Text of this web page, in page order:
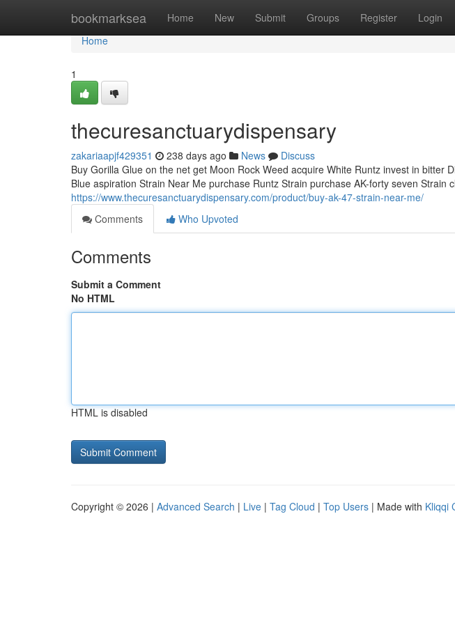
bookmarksea Home New Submit Groups Register Login
Home
Home
1
thecuresanctuarydispensary
zakariaapjf429351 238 days ago News
Discuss
Buy Gorilla Glue on the net get Moon Rock Weed acquire White Runtz invest in bitter
Blue aspiration Strain Near Me purchase Runtz Strain purchase AK-forty seven Strain
https://www.thecuresanctuarydispensary.com/product/buy-ak-47-strain-near-me/
Comments
Who Upvoted
Comments
Submit a Comment
No HTML
HTML is disabled
Copyright © 2026 | Advanced Search | Live | Tag Cloud | Top Users | Made with Kliqqi